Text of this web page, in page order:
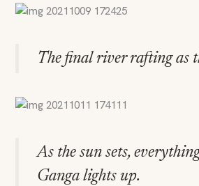
The final river rafting as
As the sun sets,
Ganga lights up.